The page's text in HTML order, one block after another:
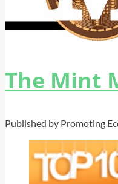
The Mint
Published by Promoting